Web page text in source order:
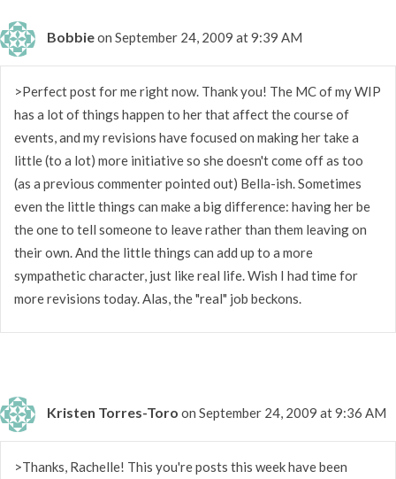
Bobbieon September 24, 2009 at 9:39 AM
>Perfect post for me right now. Thank you! The MC of my WIP
has a lot of things happen to her that affect the course of
events, and my revisions have focused on making her take a
little (to a lot) more initiative so she doesn't come off as too
(as a previous commenter pointed out) Bella-ish. Sometimes
even the little things can make a big difference: having her be
the one to tell someone to leave rather than them leaving on
their own. And the little things can add up to a more
sympathetic character, just like real life. Wish I had time for
more revisions today. Alas, the "real" job beckons.
Kristen Torres-Toro on September 24, 2009 at 9:36 AM
>Thanks, Rachelle! This you're posts this week have been